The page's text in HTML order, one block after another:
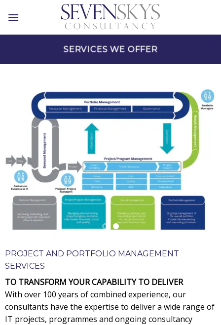
SERVICES WE OFFER
PROJECT AND PORTFOLIO MANAGEMENT
SERVICES
TO TRANSFORM YOUR CAPABILITY TO DELIVER
With over 100 years of combined experience, our
consultants have the expertise to deliver a wide range of
IT projects, programmes and ongoing consultancy